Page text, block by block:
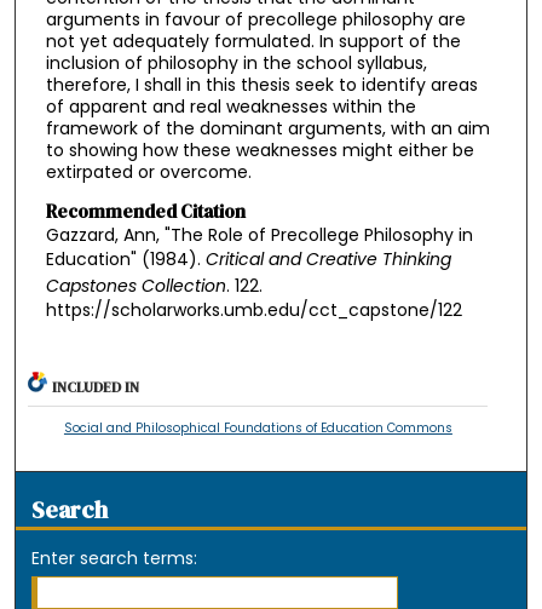
arguments in favour of precollege philosophy are
not yet adequately formulated. In support of the
inclusion of philosophy in the school syllabus,
therefore, I shall in this thesis seek to identify areas
of apparent and real weaknesses within the
framework of the dominant arguments, with an aim
to showing how these weaknesses might either be
extirpated or overcome.
Recommended Citation
Gazzard, Ann, "The Role of Precollege Philosophy in
Education" (1984). Critical and Creative Thinking
Capstones Collection. 122.
https://scholarworks.umb.edu/cct_capstone/122
INCLUDED IN
Social and Philosophical Foundations of Education Commons
Search
Enter search terms: